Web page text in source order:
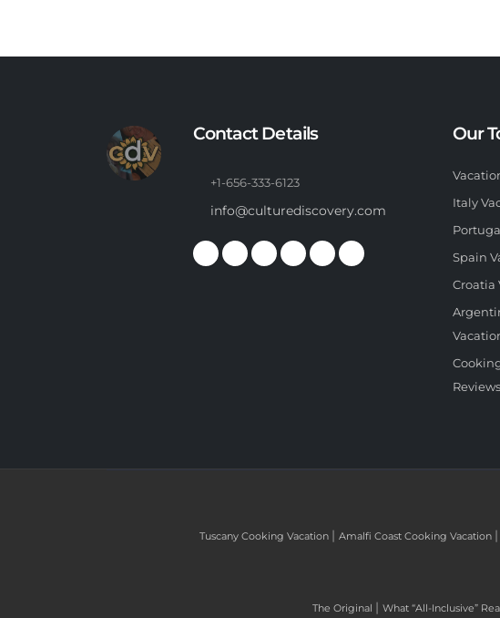
Contact Details
+1-656-333-6123
info@culturediscovery.com
Our
Italy
Spain
Croatia
Reviews
Tuscany Cooking Vacation | Amalfi Coast Cooking Vacation |
The Original | What “All-Inclusive”